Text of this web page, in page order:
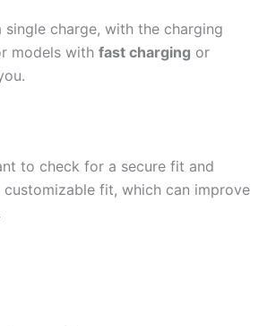
single charge, with the charging
models with fast charging or
to check for a secure fit and
fit, which can improve